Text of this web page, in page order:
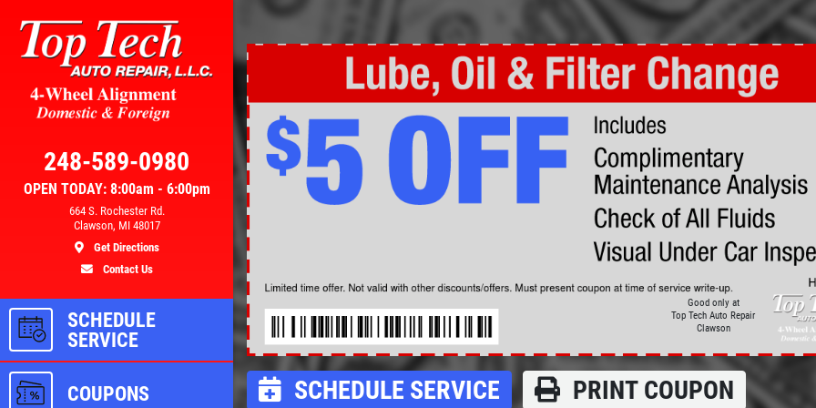
OPEN TODAY: 8:00am - 6:00pm
248-589-0980
664 S. Rochester Rd.
Clawson, MI 48017
Get Directions
Contact Us
SCHEDULE
SERVICE
COUPONS
BRAKE SPECIAL
$10 OFF Any Brake Service Over
$100
Click for details
BRAKE SPECIAL
$15 OFF Any Brake Service Over
$150
Click for details
Click for details
Good only at
Top Tech Auto Repair
Clawson
SCHEDULE SERVICE PRINT COUPON